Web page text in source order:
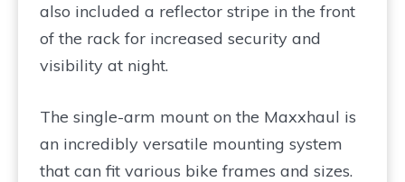
also included a reflector stripe in the front
of the rack for increased security and
visibility at night.
The single-arm mount on the Maxxhaul is
an incredibly versatile mounting system
that can fit various bike frames and sizes.